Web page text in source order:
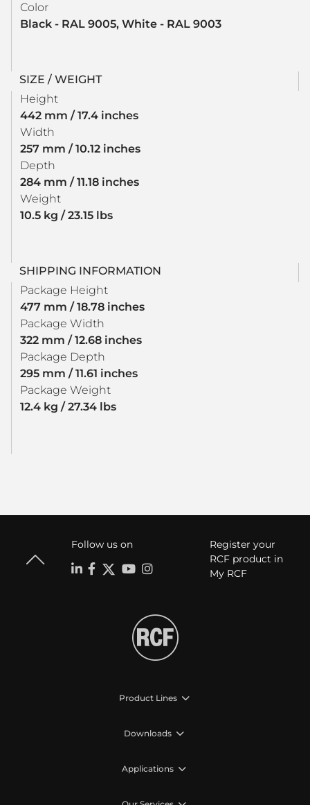
Color
Black - RAL 9005, White - RAL 9003
SIZE / WEIGHT
Height
442 mm / 17.4 inches
Width
257 mm / 10.12 inches
Depth
284 mm / 11.18 inches
Weight
10.5 kg / 23.15 lbs
SHIPPING INFORMATION
Package Height
477 mm / 18.78 inches
Package Width
322 mm / 12.68 inches
Package Depth
295 mm / 11.61 inches
Package Weight
12.4 kg / 27.34 lbs
Follow us on
Register your
RCF product in
My RCF
Product Lines
Downloads
Applications